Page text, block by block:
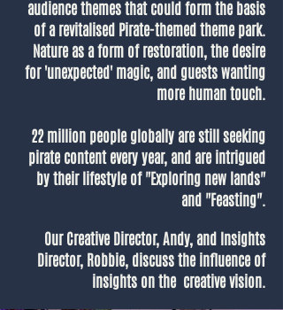
audience themes that could form the basis
of a revitalised Pirate-themed theme park.
Nature as a form of restoration, the desire
for 'unexpected' magic, and guests wanting
more human touch.
22 million people globally are still seeking
pirate content every year, and are intrigued
by their lifestyle of "Exploring new lands"
and "Feasting".
Our Creative Director, Andy, and Insights
Director, Robbie, discuss the influence of
insights on the creative vision.